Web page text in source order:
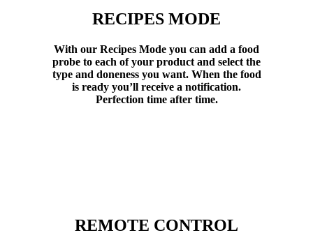
RECIPES MODE
With our Recipes Mode you can add a food
probe to each of your product and select the
type and doneness you want. When the food
is ready you’ll receive a notification.
Perfection time after time.
REMOTE CONTROL